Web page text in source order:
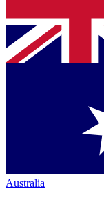
Australia